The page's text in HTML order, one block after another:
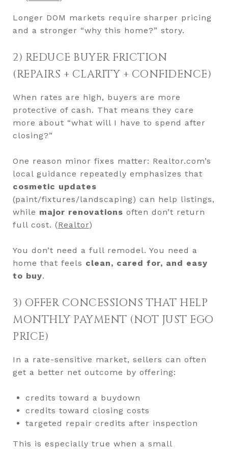
Longer DOM markets require sharper pricing
and a stronger “why this home?” story.
2) REDUCE BUYER FRICTION
(REPAIRS + CLARITY + CONFIDENCE)
When rates are high, buyers are more
protective of cash. That means they care
more about “what will I have to spend after
closing?”
One reason minor fixes matter: Realtor.com’s
local guidance repeatedly emphasizes that
cosmetic updates
(paint/fixtures/landscaping) can help listings,
while major renovations often don’t return
full cost. (Realtor)
You don’t need a full remodel. You need a
home that feels clean, cared for, and easy
to buy.
3) OFFER CONCESSIONS THAT HELP
MONTHLY PAYMENT (NOT JUST EGO
PRICE)
In a rate-sensitive market, sellers can often
get a better net outcome by offering:
credits toward a buydown
credits toward closing costs
targeted repair credits after inspection
This is especially true when a small